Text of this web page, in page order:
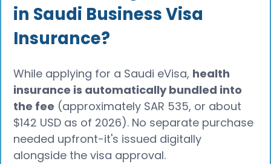
in Saudi Business Visa
Insurance?
While applying for a Saudi eVisa, health
insurance is automatically bundled into
the fee (approximately SAR 535, or about
$142 USD as of 2026). No separate purchase
needed upfront-it's issued digitally
alongside the visa approval.